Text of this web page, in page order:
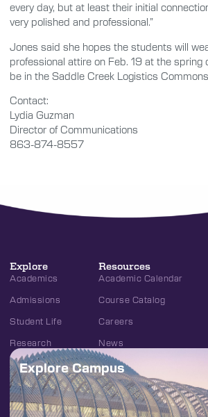
every day, but at least their initial
very polished and professional.”
Jones said she hopes the students will
professional attire on Feb. 19 at the spring
be in the Saddle Creek Logistics
Contact:
Lydia Guzman
Director of Communications
863-874-8557
Explore
Academics
Admissions
Student Life
Research
Resources
Academic Calendar
Course Catalog
Careers
News
Explore Campus